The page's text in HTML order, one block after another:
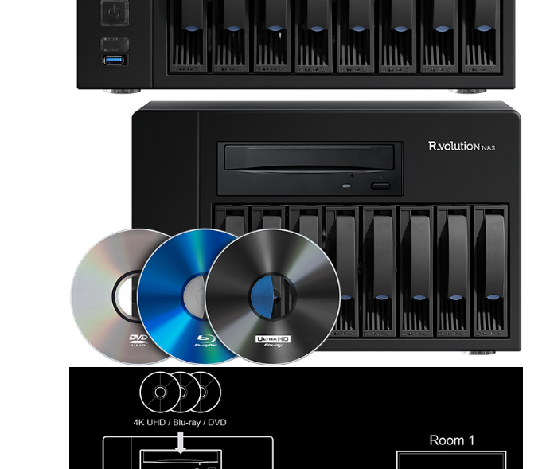
Amplificatoare de putere
Preamplificatoare
Switchere de productie TV